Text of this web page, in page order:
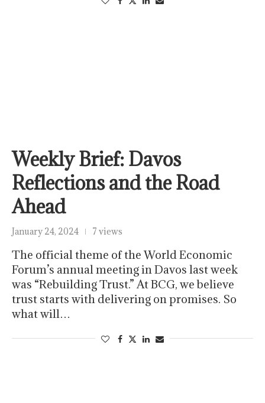
Weekly Brief: Davos
Reflections and the Road
Ahead
January 24, 2024 7 views
The official theme of the World Economic
Forum’s annual meeting in Davos last week
was “Rebuilding Trust.” At BCG, we believe
trust starts with delivering on promises. So
what will…